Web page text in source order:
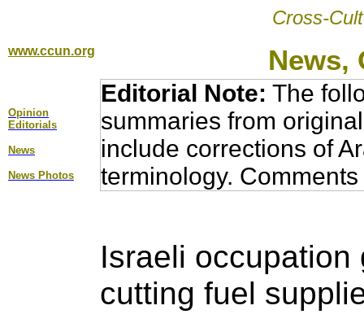
Cross-
www.ccun.org News,
Opinion
Editorial s
News
News Photos
Editorial Note: The
summaries from
include corrections of
terminology.
Israeli
cutting fuel